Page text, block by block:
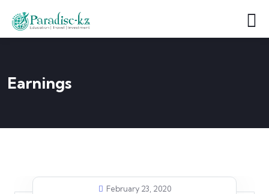
Earnings
February 23, 2020